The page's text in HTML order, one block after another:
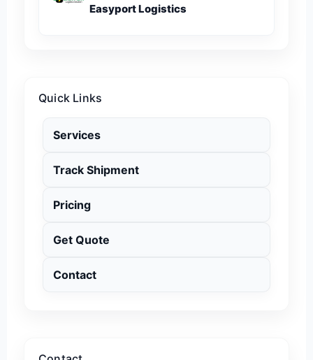
Easyport Logistics
Quick Links
Services
Track Shipment
Pricing
Get Quote
Contact